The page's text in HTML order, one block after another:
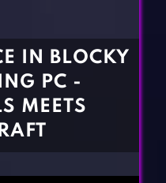
IN BLOCKY
PC -
MEETS